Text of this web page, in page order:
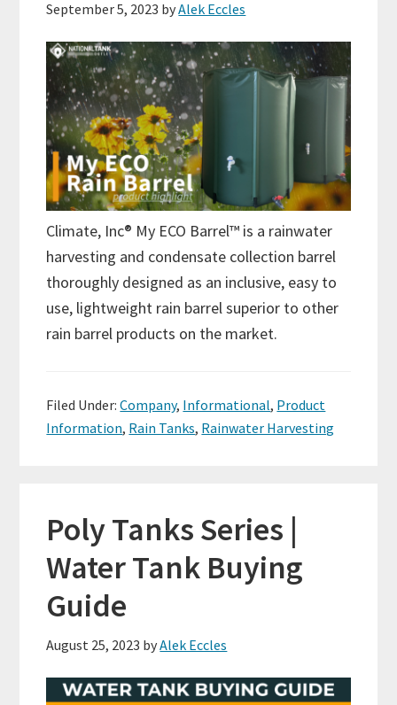
September 5, 2023 byAlek Eccles
Climate, Inc® My ECO Barrel™ is a rainwater
harvesting and condensate collection barrel
thoroughly designed as an inclusive, easy to
use, lightweight rain barrel superior to other
rain barrel products on the market.
Filed Under:Company, Informational, Product
Information, Rain Tanks, Rainwater Harvesting
Poly Tanks Series |
Water Tank Buying
Guide
August 25, 2023 byAlek Eccles